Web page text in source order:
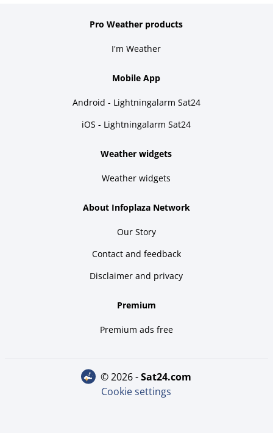
Pro Weather products
I'm Weather
Mobile App
Android - Lightningalarm Sat24
iOS - Lightningalarm Sat24
Weather widgets
Weather widgets
About Infoplaza Network
Our Story
Contact and feedback
Disclaimer and privacy
Premium
Premium ads free
© 2026 - sat24.com
Cookie settings